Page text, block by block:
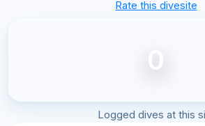
Rate this divesite
0
Logged dives at this